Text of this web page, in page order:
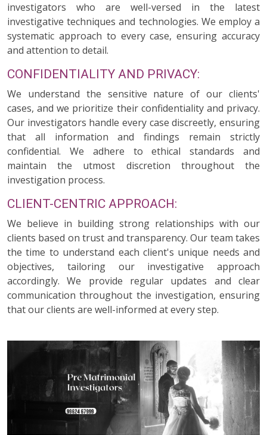
investigators who are well-versed in the latest
investigative techniques and technologies. We employ a
systematic approach to every case, ensuring accuracy
and attention to detail.
CONFIDENTIALITY AND PRIVACY:
We understand the sensitive nature of our clients'
cases, and we prioritize their confidentiality and privacy.
Our investigators handle every case discreetly, ensuring
that all information and findings remain strictly
confidential. We adhere to ethical standards and
maintain the utmost discretion throughout the
investigation process.
CLIENT-CENTRIC APPROACH:
We believe in building strong relationships with our
clients based on trust and transparency. Our team takes
the time to understand each client's unique needs and
objectives, tailoring our investigative approach
accordingly. We provide regular updates and clear
communication throughout the investigation, ensuring
that our clients are well-informed at every step.